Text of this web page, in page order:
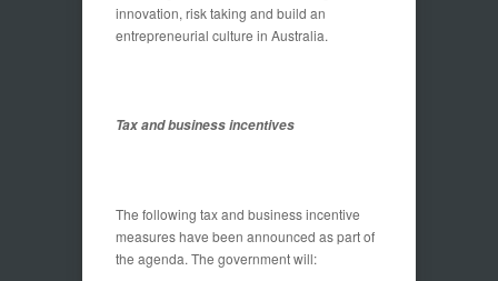
innovation, risk taking and build an
entrepreneurial culture in Australia.
Tax and business incentives
The following tax and business incentive
measures have been announced as part of
the agenda. The government will: